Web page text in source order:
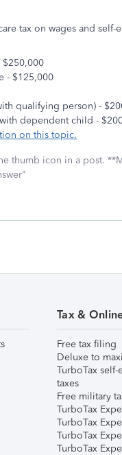
tax on wages and
- $125,000
qualifying person) -
dependent child -
on this topic.
thumb icon in a post.
Tax &
Free tax filing
Deluxe to
TurboTax
taxes
Free military
TurboTax
TurboTax
TurboTax
TurboTax